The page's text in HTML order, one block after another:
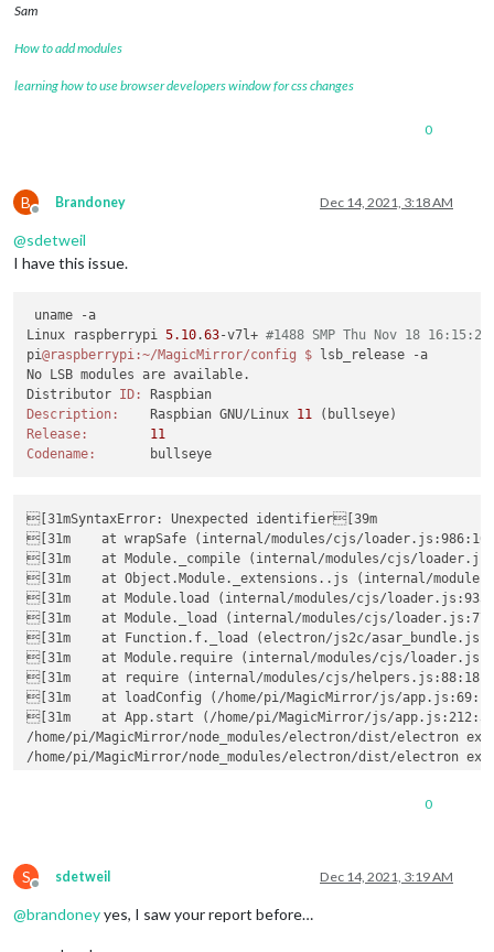
Sam
How to add modules
learning how to use browser developers window for css changes
0
B
Offline
Brandoney Dec 14, 2021, 3:18 AM
@sdetweil
I have this issue.
uname -a
Linux raspberrypi 5.10.63-v7l+ #1488 SMP Thu Nov 18
pi@raspberrypi :~/MagicMirror/config $
lsb_release -a
No LSB modules are available.
Distributor ID:
Description:
    Raspbian GNU/Linux
11
Release:
11
Codename:
[31mSyntaxError: Unexpected identifier[39m
[31m    at wrapSafe (internal/modules/cjs/
[31m    at Module._compile (internal/modules/cjs/
[31m    at Object.Module._extensions..js (internal/
[31m    at Module.load (internal/modules/cjs/
[31m    at Module._load (internal/modules/cjs/
[31m    at Function.f._load (electron/js2c/
[31m    at Module.require (internal/modules/cjs/
[31m    at require (internal/modules/cjs/
[31m    at loadConfig (/home/pi/MagicMirror/js/
[31m    at App.start (/home/pi/MagicMirror/js/
/home/pi/MagicMirror/node_modules/electron/dist/electron
/home/pi/MagicMirror/node_modules/electron/dist/electron
at Object.<anonymous> (/home/pi/MagicMirror/modules/
at Object.Module._extensions..js (internal/modules/cjs/
0
S
Offline
sdetweil Dec 14, 2021, 3:19 AM
@brandoneyyes, I saw your report before…